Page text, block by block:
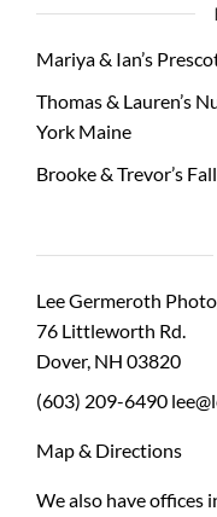
Mariya & Ian’s
Thomas & Lauren’s
York Maine
Brooke & Trevor’s
Lee Germeroth
76 Littleworth Rd.
Dover, NH 03820
(603) 209-6490
Map & Directions
We also have offices